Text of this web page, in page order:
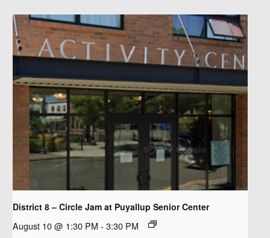
District 8 – Circle Jam at Puyallup Senior Center
August 10 @ 1:30 PM - 3:30 PM